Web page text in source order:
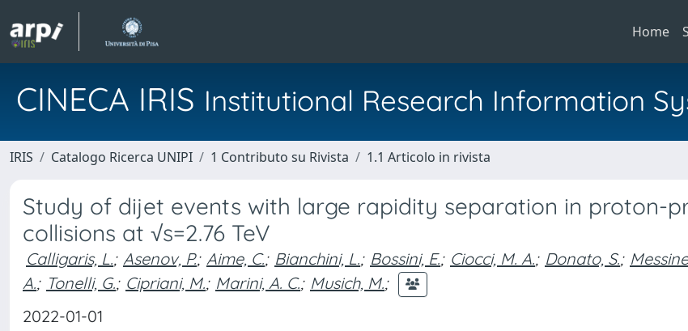
Home
CINECA IRIS Institutional Research Information
IRIS Catalogo Ricerca UNIPI 1 Contributo su Rivista 1.1 Articolo in rivista
Study of dijet events with large rapidity separation in proton-
collisions at √s=2.76 TeV
Calligaris, L.; Asenov, P.; Aime, C.; Bianchini, L.; Bossini, E.; Ciocci, M. A.; Donato, S.;
A.; Tonelli, G.; Cipriani, M.; Marini, A. C.; Musich, M.;
2022-01-01